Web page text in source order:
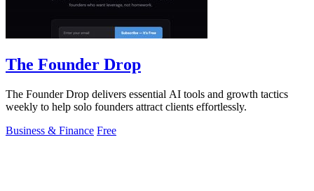
The Founder Drop
The Founder Drop delivers essential AI tools and growth tactics
weekly to help solo founders attract clients effortlessly.
Business & Finance Free